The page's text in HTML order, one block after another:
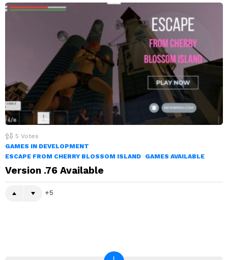
5 Votes
GAMES IN DEVELOPMENT
ESCAPE FROM CHERRY BLOSSOM ISLAND
GAMES AVAILABLE
Version .76 Available
5